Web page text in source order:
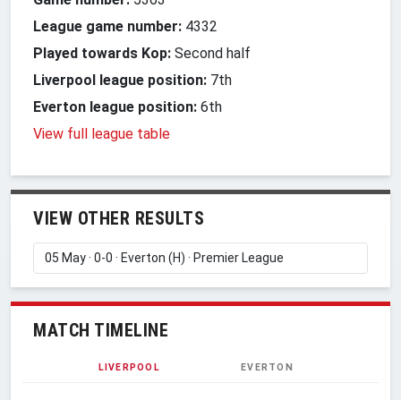
League game number: 4332
Played towards Kop: Second half
Liverpool league position: 7th
Everton league position: 6th
View full league table
VIEW OTHER RESULTS
MATCH TIMELINE
LIVERPOOL EVERTON